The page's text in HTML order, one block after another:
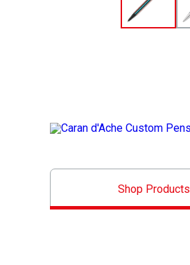
Shop Products